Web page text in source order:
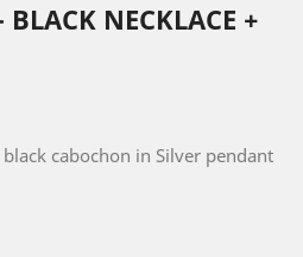
BLACK NECKLACE +
cabochon in Silver pendant